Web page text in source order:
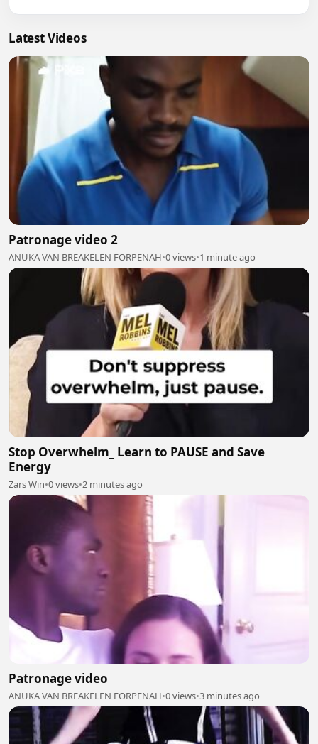
Latest Videos
Patronage video 2
ANUKA VAN BREAKELEN FORPENAH•0 views•1 minute ago
Stop Overwhelm_ Learn to PAUSE and Save
Energy
Zars Win•0 views•2 minutes ago
Patronage video
ANUKA VAN BREAKELEN FORPENAH•0 views•3 minutes ago